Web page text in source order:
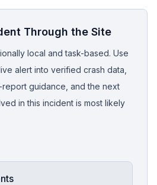
Through the Site
local and task-based. Use
alert into verified crash data,
guidance, and the next
in this incident is most likely